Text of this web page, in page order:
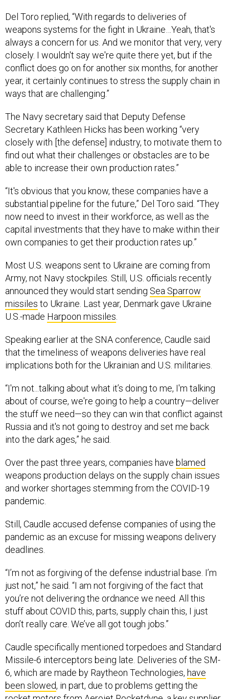
Del Toro replied, “With regards to deliveries of
weapons systems for the fight in Ukraine…Yeah, that's
always a concern for us. And we monitor that very, very
closely. I wouldn't say we're quite there yet, but if the
conflict does go on for another six months, for another
year, it certainly continues to stress the supply chain in
ways that are challenging.”
The Navy secretary said that Deputy Defense
Secretary Kathleen Hicks has been working “very
closely with [the defense] industry, to motivate them to
find out what their challenges or obstacles are to be
able to increase their own production rates.”
“It's obvious that you know, these companies have a
substantial pipeline for the future,” Del Toro said. “They
now need to invest in their workforce, as well as the
capital investments that they have to make within their
own companies to get their production rates up.”
Most U.S. weapons sent to Ukraine are coming from
Army, not Navy stockpiles. Still, U.S. officials recently
announced they would start sending Sea Sparrow
missiles to Ukraine. Last year, Denmark gave Ukraine
U.S.-made Harpoon missiles.
Speaking earlier at the SNA conference, Caudle said
that the timeliness of weapons deliveries have real
implications both for the Ukrainian and U.S. militaries.
“I'm not...talking about what it’s doing to me, I'm talking
about of course, we're going to help a country—deliver
the stuff we need—so they can win that conflict against
Russia and it's not going to destroy and set me back
into the dark ages,” he said.
Over the past three years, companies have blamed
weapons production delays on the supply chain issues
and worker shortages stemming from the COVID-19
pandemic.
Still, Caudle accused defense companies of using the
pandemic as an excuse for missing weapons delivery
deadlines.
“I’m not as forgiving of the defense industrial base. I’m
just not,” he said. “I am not forgiving of the fact that
you’re not delivering the ordnance we need. All this
stuff about COVID this, parts, supply chain this, I just
don’t really care. We’ve all got tough jobs.”
Caudle specifically mentioned torpedoes and Standard
Missile-6 interceptors being late. Deliveries of the SM-
6, which are made by Raytheon Technologies, have
been slowed, in part, due to problems getting the